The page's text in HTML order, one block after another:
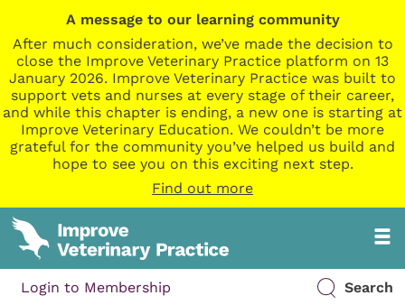
A message to our learning community
After much consideration, we’ve made the decision to
close the Improve Veterinary Practice platform on 13
January 2026. Improve Veterinary Practice was built to
support vets and nurses at every stage of their career,
and while this chapter is ending, a new one is starting at
Improve Veterinary Education. We couldn’t be more
grateful for the community you’ve helped us build and
hope to see you on this exciting next step.
Find out more
Login to Membership Search